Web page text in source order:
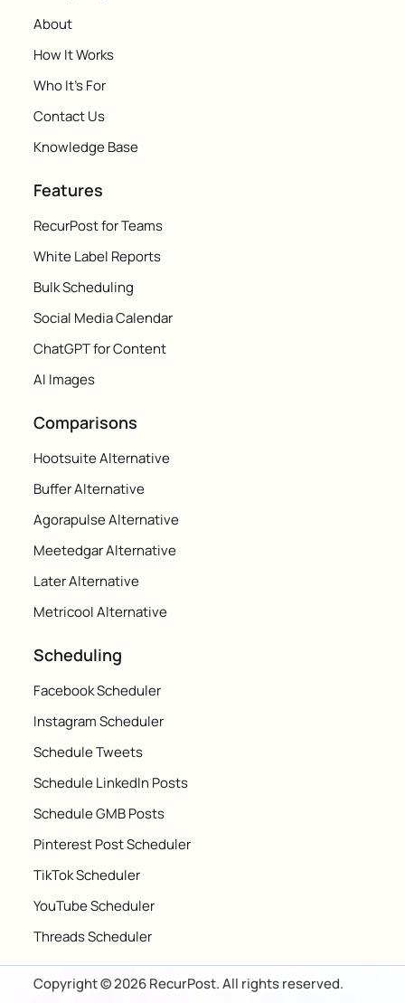
About
How It Works
Who It's For
Contact Us
Knowledge Base
Features
RecurPost for Teams
White Label Reports
Bulk Scheduling
Social Media Calendar
ChatGPT for Content
AI Images
Comparisons
Hootsuite Alternative
Buffer Alternative
Agorapulse Alternative
Meetedgar Alternative
Later Alternative
Metricool Alternative
Scheduling
Facebook Scheduler
Instagram Scheduler
Schedule Tweets
Schedule LinkedIn Posts
Schedule GMB Posts
Pinterest Post Scheduler
TikTok Scheduler
YouTube Scheduler
Threads Scheduler
Copyright © 2026 RecurPost. All rights reserved.